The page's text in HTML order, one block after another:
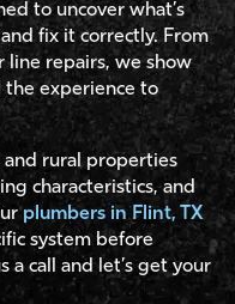
to uncover what’s
fix it correctly. From
line repairs, we show
experience to
and rural properties
characteristics, and
plumbers in Flint, TX
system before
a call and let’s get your